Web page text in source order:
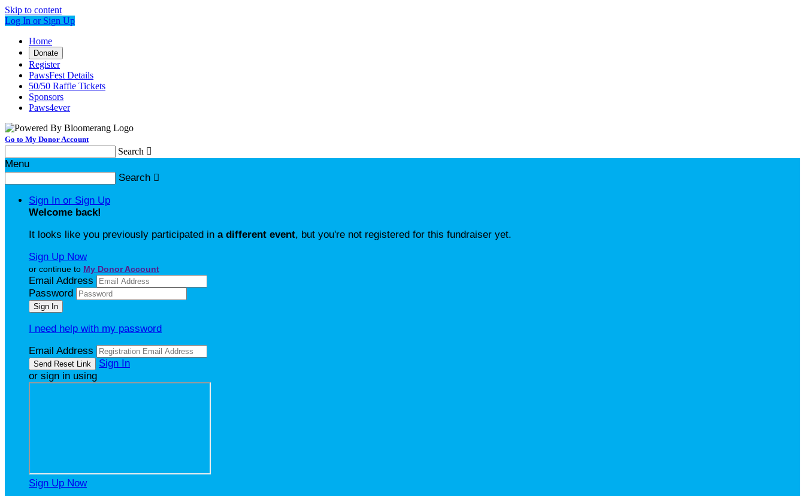
Skip to content
Log In or Sign Up
Home
Donate
Register
PawsFest Details
50/50 Raffle Tickets
Sponsors
Paws4ever
Go to My Donor Account
Search 
Menu
Search 
Sign In or Sign Up
Welcome back!
It looks like you previously participated in a different event, but you're not registered for this fundraiser yet.
Sign Up Now
or continue to My Donor Account
Email Address
Password
I need help with my password
Email Address
Sign In
or sign in using
Sign Up Now